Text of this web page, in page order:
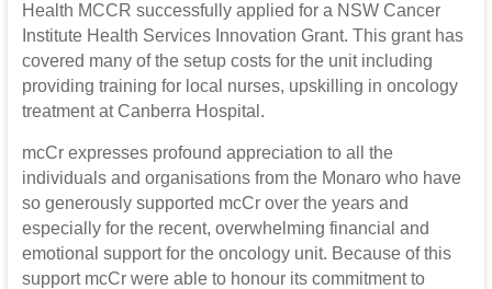
Health MCCR successfully applied for a NSW Cancer
Institute Health Services Innovation Grant. This grant has
covered many of the setup costs for the unit including
providing training for local nurses, upskilling in oncology
treatment at Canberra Hospital.
mcCr expresses profound appreciation to all the
individuals and organisations from the Monaro who have
so generously supported mcCr over the years and
especially for the recent, overwhelming financial and
emotional support for the oncology unit. Because of this
support mcCr were able to honour its commitment to